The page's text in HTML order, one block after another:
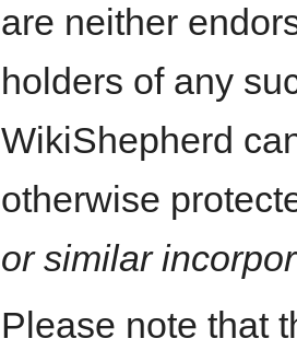
are neither
holders of any
WikiShepherd
otherwise
or similar
Please note that